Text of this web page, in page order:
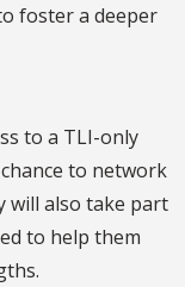
foster a deeper
to a TLI-only
to network
will also take part
to help them